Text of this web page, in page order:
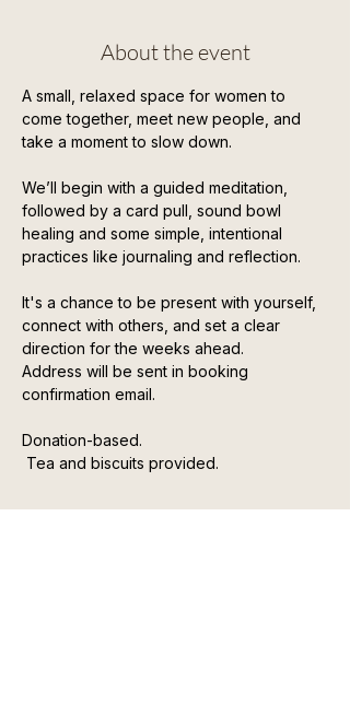
About the event
A small, relaxed space for women to
come together, meet new people, and
take a moment to slow down.
We’ll begin with a guided meditation,
followed by a card pull, sound bowl
healing and some simple, intentional
practices like journaling and reflection.
It's a chance to be present with yourself,
connect with others, and set a clear
direction for the weeks ahead.
Address will be sent in booking
confirmation email.
Donation-based.
Tea and biscuits provided.